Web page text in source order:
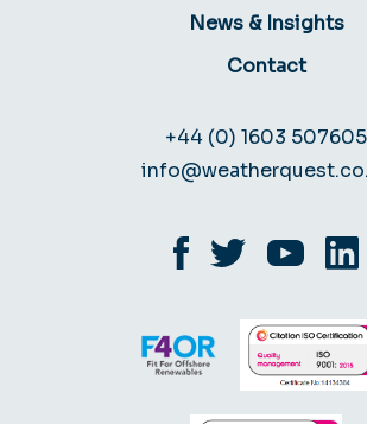
News & Insights
Contact
+44 (0) 1603 507605